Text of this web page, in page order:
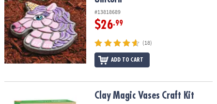
#13818689
$26.99
(18)
ADD TO CART
Clay Magic Vases Craft Kit